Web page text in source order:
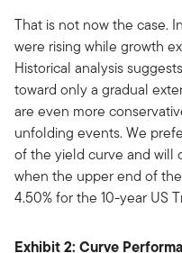
That is not now the case.
were rising while growth
Historical analysis
toward only a gradual
are even more
unfolding events. We
of the yield curve and will
when the upper end of
4.50% for the 10-year US
Exhibit 2: Curve